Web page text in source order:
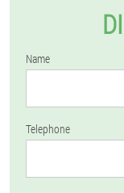
Name
Telephone